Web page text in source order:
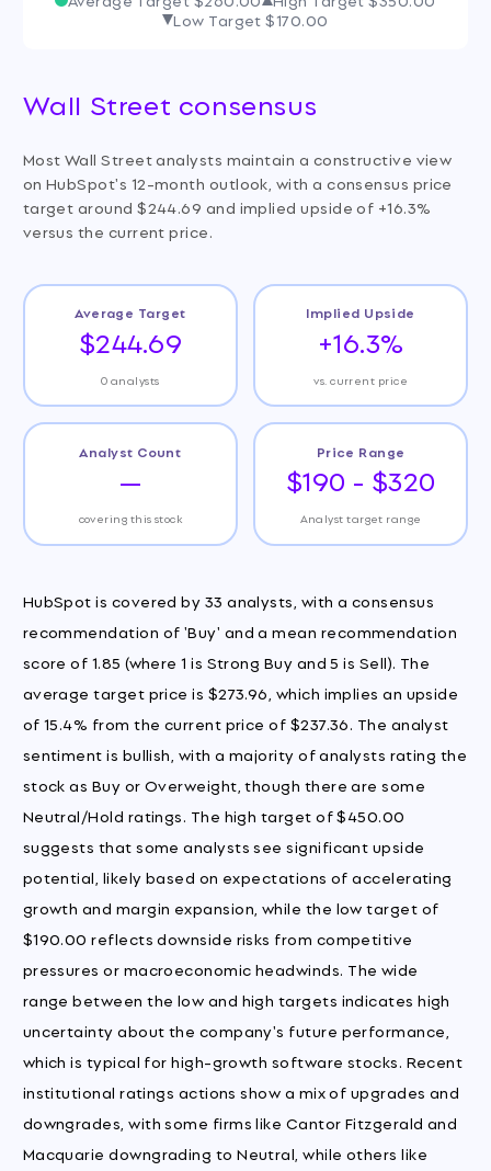
Low Target$170.00
Wall Street consensus
Most Wall Street analysts maintain a constructive view
on HubSpot's 12-month outlook, with a consensus price
target around $244.69 and implied upside of +16.3%
versus the current price.
Average Target
$244.69
0 analysts
Implied Upside
+16.3%
vs. current price
Analyst Count
—
covering this stock
Price Range
$190 - $320
Analyst target range
HubSpot is covered by 33 analysts, with a consensus
recommendation of 'Buy' and a mean recommendation
score of 1.85 (where 1 is Strong Buy and 5 is Sell). The
average target price is $273.96, which implies an upside
of 15.4% from the current price of $237.36. The analyst
sentiment is bullish, with a majority of analysts rating the
stock as Buy or Overweight, though there are some
Neutral/Hold ratings. The high target of $450.00
suggests that some analysts see significant upside
potential, likely based on expectations of accelerating
growth and margin expansion, while the low target of
$190.00 reflects downside risks from competitive
pressures or macroeconomic headwinds. The wide
range between the low and high targets indicates high
uncertainty about the company's future performance,
which is typical for high-growth software stocks. Recent
institutional ratings actions show a mix of upgrades and
downgrades, with some firms like Cantor Fitzgerald and
Macquarie downgrading to Neutral, while others like